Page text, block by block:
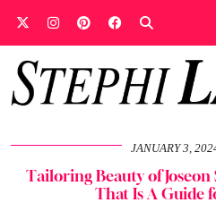
JANUARY 3,
Tailoring Beauty of Joseon
That Is A Guide